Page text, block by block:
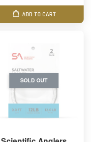
ADD TO CART
SOLD OUT